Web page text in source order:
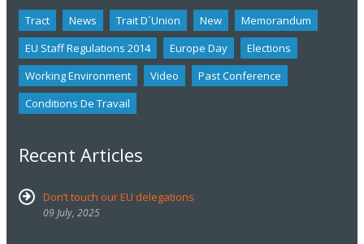
Tract News Trait D´union New
Memorandum
EU Staff Regulations 2014
Europe Day
Elections
Working Environment
Video
Past Conference
Conditions De Travail
Recent Articles
Don’t touch our EU delegations
09 July, 2025